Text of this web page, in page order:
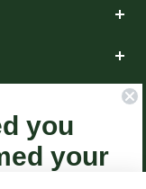
you
your